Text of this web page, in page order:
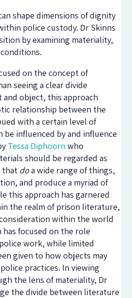
shape dimensions of dignity
police custody. Dr Skinns
by examining materiality,
on the concept of
seeing a clear divide
object, this approach
relationship between the
with a certain level of
be influenced by and influence
Tessa Diphoorn who
should be regarded as
that doa wide range of things,
and produce a myriad of
this approach has garnered
the realm of prison literature,
within the world
has focused on the role
work, while limited
given to how objects may
practices. In viewing
the lens of materiality, Dr
the divide between literature